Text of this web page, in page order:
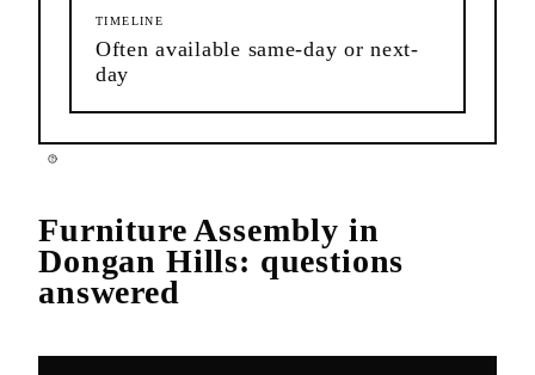
TIMELINE
Often available same-day or next-
day
Furniture Assembly in
Dongan Hills: questions
answered